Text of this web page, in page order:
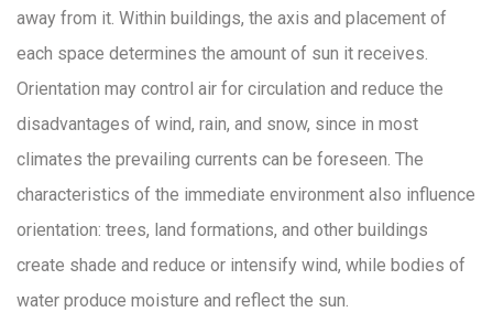
away from it. Within buildings, the axis and placement of
each space determines the amount of sun it receives.
Orientation may control air for circulation and reduce the
disadvantages of wind, rain, and snow, since in most
climates the prevailing currents can be foreseen. The
characteristics of the immediate environment also influence
orientation: trees, land formations, and other buildings
create shade and reduce or intensify wind, while bodies of
water produce moisture and reflect the sun.